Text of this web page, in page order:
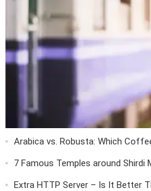
Arabica vs. Robusta: Which
7 Famous Temples around Shirdi
Extra HTTP Server – Is It Better